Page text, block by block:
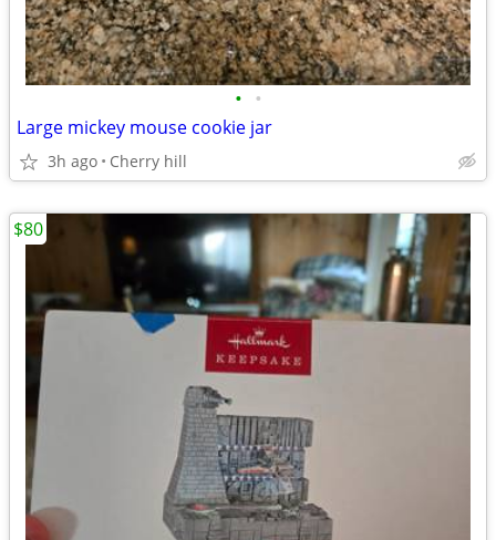
• •
Large mickey mouse cookie jar
3h ago Cherry hill
$80